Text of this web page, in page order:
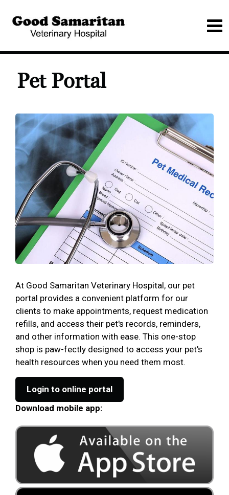
Pet Portal
At Good Samaritan Veterinary Hospital, our pet
portal provides a convenient platform for our
clients to make appointments, request medication
refills, and access their pet's records, reminders,
and other information with ease. This one-stop
shop is paw-fectly designed to access your pet's
health resources when you need them most.
Login to online portal
Download mobile app: